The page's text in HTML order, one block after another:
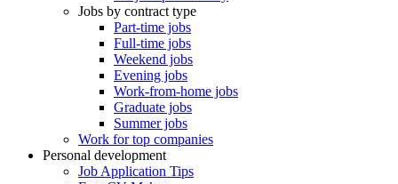
Jobs by contract type
Part-time jobs
Full-time jobs
Weekend jobs
Evening jobs
Work-from-home jobs
Graduate jobs
Summer jobs
Work for top companies
Personal development
Job Application Tips